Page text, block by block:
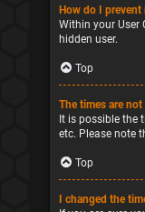
How do I
Within your User
hidden user.
Top
The times are
It is possible the
etc. Please note
Top
I changed the